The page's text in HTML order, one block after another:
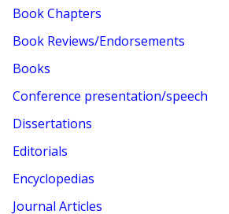
Book Chapters
Book Reviews/Endorsements
Books
Conference presentation/speech
Dissertations
Editorials
Encyclopedias
Journal Articles